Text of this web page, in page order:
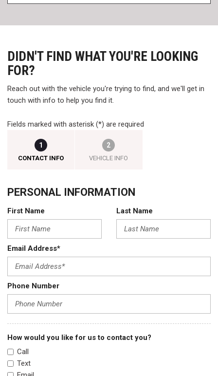
DIDN'T FIND WHAT YOU'RE LOOKING
FOR?
Reach out with the vehicle you're trying to find, and we'll get in
touch with info to help you find it.
Fields marked with asterisk (*) are required
1
CONTACT INFO
2
VEHICLE INFO
PERSONAL INFORMATION
First Name Last Name
Email Address*
Phone Number
How would you like for us to contact you?
Call
Text